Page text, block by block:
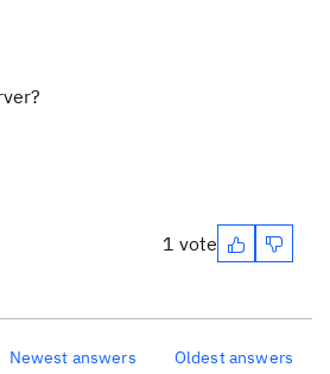
1 vote
Newest answers Oldest answers